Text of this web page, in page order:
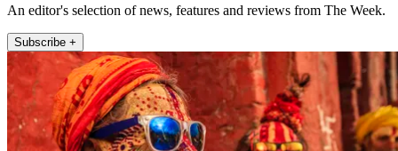
An editor's selection of news, features and reviews from The Week.
Subscribe +